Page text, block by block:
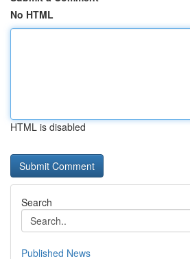
No HTML
HTML is disabled
Search
Published News